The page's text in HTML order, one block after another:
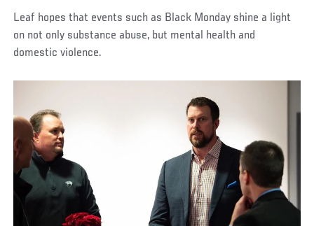
Leaf hopes that events such as Black Monday shine a light
on not only substance abuse, but mental health and
domestic violence.